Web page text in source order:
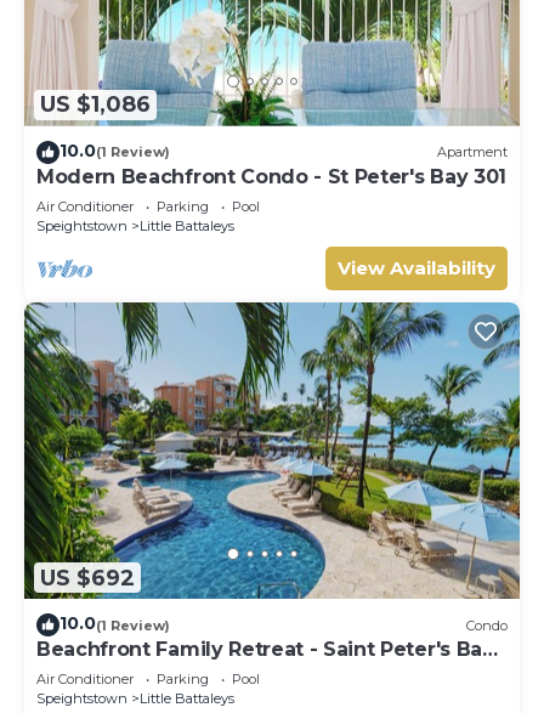
US $1,086
10.0(1 Review) Apartment
Modern Beachfront Condo - St Peter's Bay 301
Air Conditioner Parking
Pool
Speightstown
Little Battaleys
View Availability
US $692
10.0(1 Review) Condo
Beachfront Family Retreat - Saint Peter's Bay
111 (2 bed)
Air Conditioner Parking
Pool
Speightstown
Little Battaleys